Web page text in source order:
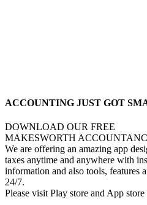
ACCOUNTING JUST GOT
DOWNLOAD OUR FREE
MAKESWORTH
We are offering an amazing app
taxes anytime and anywhere with
information and also tools, features
24/7.
Please visit Play store and App